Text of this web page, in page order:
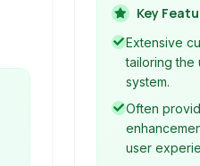
operating
tablets,
privacy, and
Key
Extensive
tailoring the
system.
Often
user